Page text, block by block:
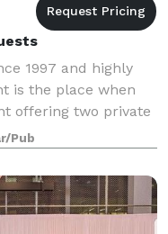
1997 and highly
is the place when
offering two private
People. Rinis
150 pe
Pub